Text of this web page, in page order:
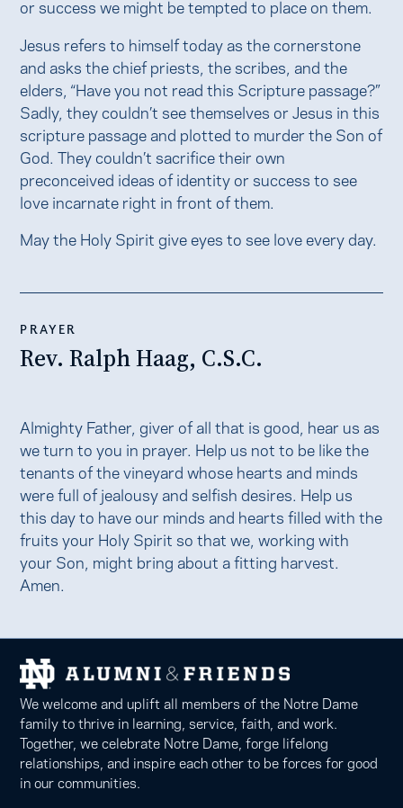
or success we might be tempted to place on them.
Jesus refers to himself today as the cornerstone
and asks the chief priests, the scribes, and the
elders, “Have you not read this Scripture passage?”
Sadly, they couldn’t see themselves or Jesus in this
scripture passage and plotted to murder the Son of
God. They couldn’t sacrifice their own
preconceived ideas of identity or success to see
love incarnate right in front of them.
May the Holy Spirit give eyes to see love every day.
PRAYER
Rev. Ralph Haag, C.S.C.
Almighty Father, giver of all that is good, hear us as
we turn to you in prayer. Help us not to be like the
tenants of the vineyard whose hearts and minds
were full of jealousy and selfish desires. Help us
this day to have our minds and hearts filled with the
fruits your Holy Spirit so that we, working with
your Son, might bring about a fitting harvest.
Amen.
We welcome and uplift all members of the Notre Dame
family to thrive in learning, service, faith, and work.
Together, we celebrate Notre Dame, forge lifelong
relationships, and inspire each other to be forces for good
in our communities.